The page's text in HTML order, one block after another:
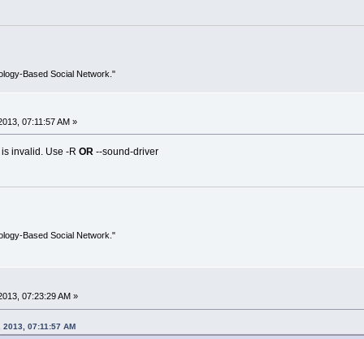
Based Social Network."
07:11:57 AM »
invalid. Use -R OR --sound-driver
Based Social Network."
07:23:29 AM »
07:11:57 AM